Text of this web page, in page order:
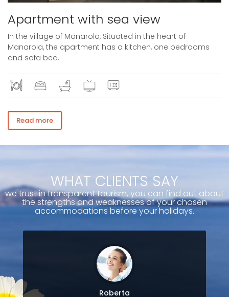
Apartment with sea view
In the village of Manarola, Situated in the heart of
Manarola, the apartment has a kitchen, one bedrooms
and sofa bed.
Read more
WHAT CLIENTS SAY
we trust in transparent tourism, you can find out about
the strengths and weaknesses of your chosen
accommodations before your holidays.
Roberta